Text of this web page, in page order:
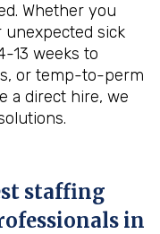
Whether you
sick
13 weeks to
or temp-to-perm
a direct hire, we
staffing
in